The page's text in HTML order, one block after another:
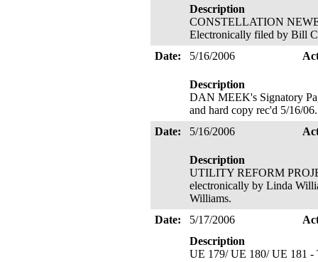
Description
CONSTELLATION
Electronically filed by Bill
Date:
5/16/2006
Description
DAN MEEK's Signatory
and hard copy rec'd 5/16/
Date:
5/16/2006
Description
UTILITY REFORM
electronically by Linda
Williams.
Date:
5/17/2006
Description
UE 179/ UE 180/ UE 181